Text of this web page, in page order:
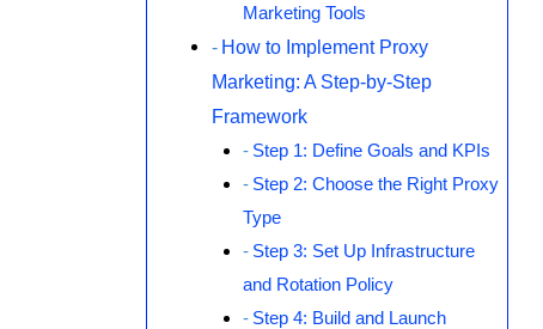
Marketing Tools
How to Implement Proxy
Marketing: A Step-by-Step
Framework
Step 1: Define Goals and KPIs
Step 2: Choose the Right Proxy
Type
Step 3: Set Up Infrastructure
and Rotation Policy
Step 4: Build and Launch